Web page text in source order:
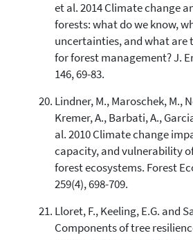
et al. 2014 Climate change
forests: what do we know,
uncertainties, and what are
for forest management? J.
146, 69-83.
Lindner, M., Maroschek, M.,
Kremer, A., Barbati, A.,
al. 2010 Climate change
capacity, and vulnerability
forest ecosystems. Forest
259(4), 698-709.
Lloret, F., Keeling, E.G. and
Components of tree